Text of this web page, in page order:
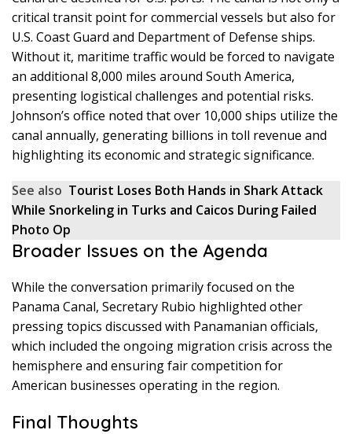
critical transit point for commercial vessels but also for
U.S. Coast Guard and Department of Defense ships.
Without it, maritime traffic would be forced to navigate
an additional 8,000 miles around South America,
presenting logistical challenges and potential risks.
Johnson’s office noted that over 10,000 ships utilize the
canal annually, generating billions in toll revenue and
highlighting its economic and strategic significance.
See also Tourist Loses Both Hands in Shark Attack
While Snorkeling in Turks and Caicos During Failed
Photo Op
Broader Issues on the Agenda
While the conversation primarily focused on the
Panama Canal, Secretary Rubio highlighted other
pressing topics discussed with Panamanian officials,
which included the ongoing migration crisis across the
hemisphere and ensuring fair competition for
American businesses operating in the region.
Final Thoughts